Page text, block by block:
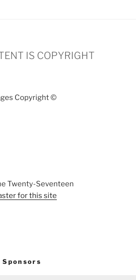
IS COPYRIGHT
Copyright ©
Twenty-Seventeen
for this site